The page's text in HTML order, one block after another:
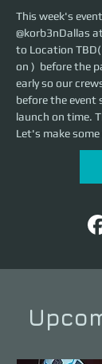
This week's
@korb3nDallas
to Location TBD(
on )  before the
early so our
before the event
launch on time.
Let's make some